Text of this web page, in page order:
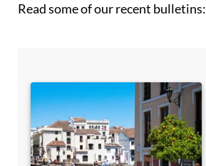
Read some of our recent bulletins: